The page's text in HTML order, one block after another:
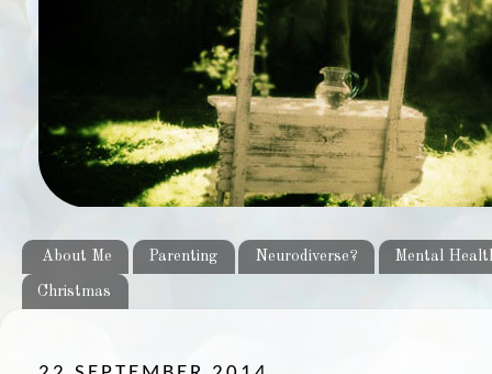
About Me Parenting Neurodiverse? Mental
Christmas